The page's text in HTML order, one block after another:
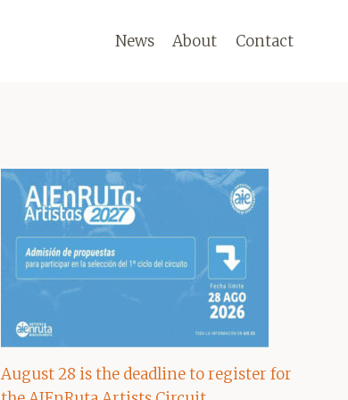
News About Contact
August 28 is the deadline to register for